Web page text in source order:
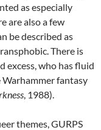
as especially
are also a few
be described as
There is
excess, who has fluid
fantasy
, 1988).
themes, GURPS